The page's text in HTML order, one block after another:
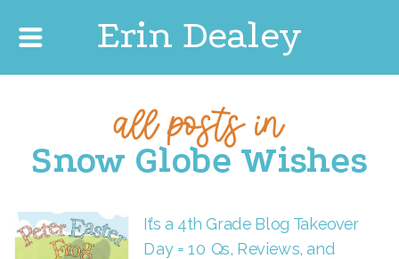
Erin Dealey
all posts in
Snow Globe Wishes
It’s a 4th Grade Blog Takeover
Day = 10 Qs, Reviews, and